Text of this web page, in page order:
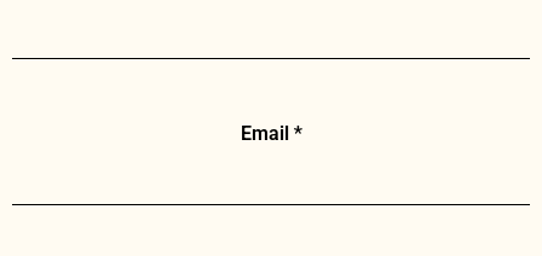
Email *